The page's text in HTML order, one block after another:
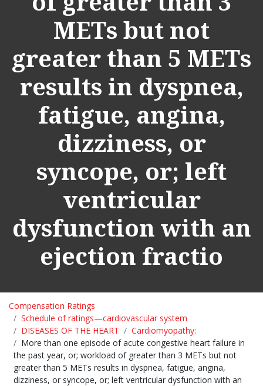
METs but not
greater than 5 METs
results in dyspnea,
fatigue, angina,
dizziness, or
syncope, or; left
ventricular
dysfunction with an
ejection fractio
Compensation Ratings
Schedule of ratings—cardiovascular system
DISEASES OF THE HEART
Cardiomyopathy:
More than one episode of acute congestive heart failure in
the past year, or; workload of greater than 3 METs but not
greater than 5 METs results in dyspnea, fatigue, angina,
dizziness, or syncope, or; left ventricular dysfunction with an